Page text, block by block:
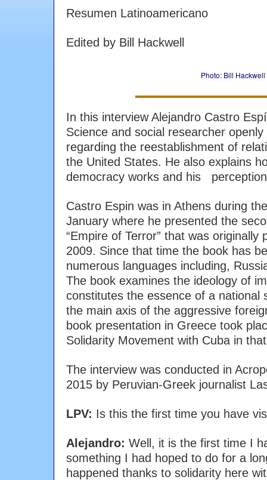
Resumen Latinoamericano
Edited by Bill Hackwell
Photo: Bill Hackwell
In this interview Alejandro Castro
Science and social researcher
regarding the reestablishment of
the United States. He also explains
democracy works and his
Castro Espin was in Athens during
January where he presented the
“Empire of Terror” that was originally
2009. Since that time the book has
numerous languages including,
The book examines the ideology of
constitutes the essence of a national
the main axis of the aggressive
book presentation in Greece took
Solidarity Movement with Cuba in
The interview was conducted in
2015 by Peruvian-Greek journalist
LPV: Is this the first time you have
Alejandro: Well, it is the first time I
something I had hoped to do for a
happened thanks to solidarity here